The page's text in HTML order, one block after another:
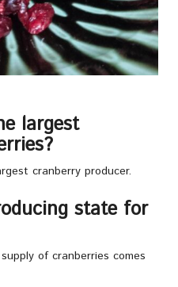
largest
cranberry producer.
state for
of cranberries comes